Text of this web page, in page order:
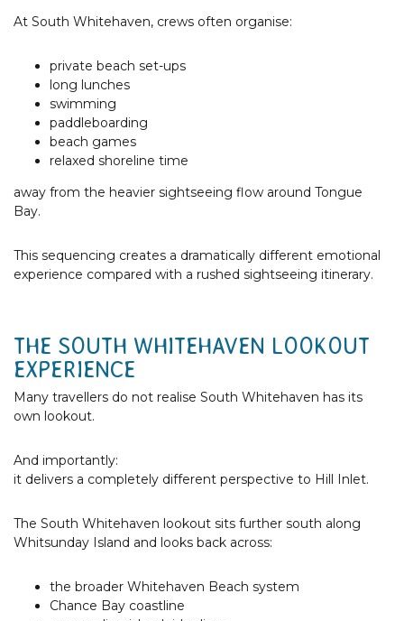
At South Whitehaven, crews often organise:
private beach set-ups
long lunches
swimming
paddleboarding
beach games
relaxed shoreline time
away from the heavier sightseeing flow around Tongue
Bay.
This sequencing creates a dramatically different emotional
experience compared with a rushed sightseeing itinerary.
THE SOUTH WHITEHAVEN LOOKOUT
EXPERIENCE
Many travellers do not realise South Whitehaven has its
own lookout.
And importantly:
it delivers a completely different perspective to Hill Inlet.
The South Whitehaven lookout sits further south along
Whitsunday Island and looks back across:
the broader Whitehaven Beach system
Chance Bay coastline